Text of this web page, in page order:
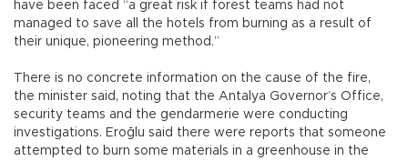
have been faced “a great risk if forest teams had not
managed to save all the hotels from burning as a result of
their unique, pioneering method.”
There is no concrete information on the cause of the fire,
the minister said, noting that the Antalya Governor’s Office,
security teams and the gendarmerie were conducting
investigations. Eroğlu said there were reports that someone
attempted to burn some materials in a greenhouse in the